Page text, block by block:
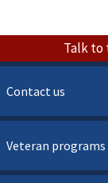
Talk to
Contact us
Veteran programs